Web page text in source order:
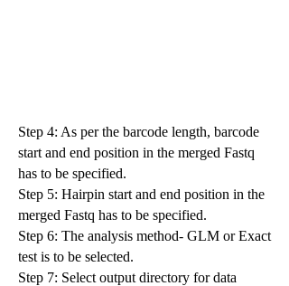
Step 4: As per the barcode length, barcode
start and end position in the merged Fastq
has to be specified.
Step 5: Hairpin start and end position in the
merged Fastq has to be specified.
Step 6: The analysis method- GLM or Exact
test is to be selected.
Step 7: Select output directory for data